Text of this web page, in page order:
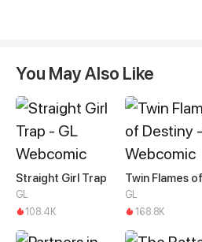
You May Also Like
Straight Girl Trap
GL
108.4K
GL
168.8K